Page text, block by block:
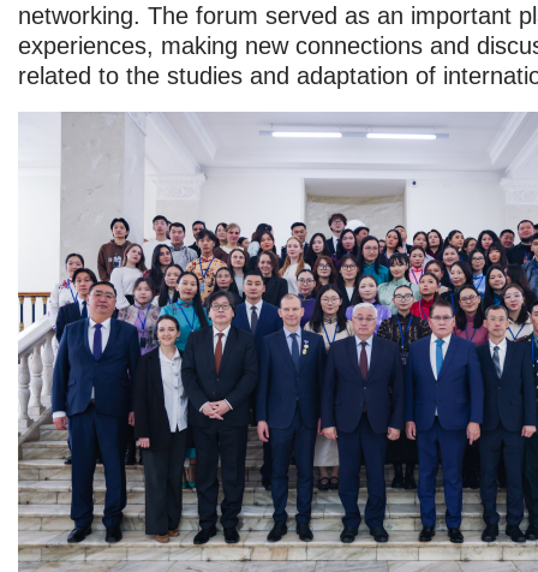
networking. The forum served as an important
experiences, making new connections and
related to the studies and adaptation of